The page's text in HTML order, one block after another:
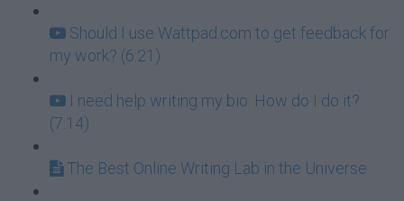
Should I use Wattpad.com to get feedback for
my work? (6:21)
I need help writing my bio: How do I do it?
(7:14)
The Best Online Writing Lab in the Universe